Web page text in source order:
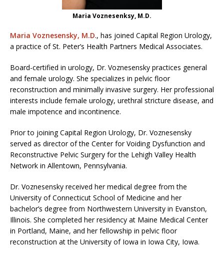
Maria Voznesenksy, M.D.
Maria Voznesensky, M.D., has joined Capital Region Urology,
a practice of St. Peter’s Health Partners Medical Associates.
Board-certified in urology, Dr. Voznesensky practices general
and female urology. She specializes in pelvic floor
reconstruction and minimally invasive surgery. Her professional
interests include female urology, urethral stricture disease, and
male impotence and incontinence.
Prior to joining Capital Region Urology, Dr. Voznesensky
served as director of the Center for Voiding Dysfunction and
Reconstructive Pelvic Surgery for the Lehigh Valley Health
Network in Allentown, Pennsylvania.
Dr. Voznesensky received her medical degree from the
University of Connecticut School of Medicine and her
bachelor’s degree from Northwestern University in Evanston,
Illinois. She completed her residency at Maine Medical Center
in Portland, Maine, and her fellowship in pelvic floor
reconstruction at the University of Iowa in Iowa City, Iowa.